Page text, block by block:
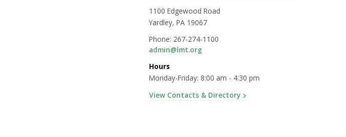
1100 Edgewood Road
Yardley, PA 19067
Phone: 267-274-1100
admin@lmt.org
Hours
Monday-Friday: 8:00 am - 4:30 pm
View Contacts & Directory